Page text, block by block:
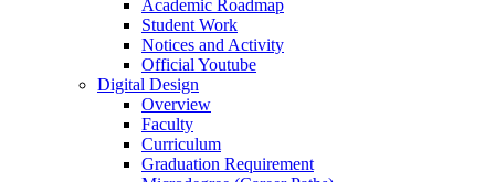
Academic Roadmap
Student Work
Notices and Activity
Official Youtube
Digital Design
Overview
Faculty
Curriculum
Graduation Requirement